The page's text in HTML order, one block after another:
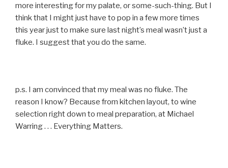
more interesting for my palate, or some-such-thing. But I
think that I might just have to pop in a few more times
this year just to make sure last night’s meal wasn’t just a
fluke. I suggest that you do the same.
p.s. I am convinced that my meal was no fluke. The
reason I know? Because from kitchen layout, to wine
selection right down to meal preparation, at Michael
Warring . . . Everything Matters.